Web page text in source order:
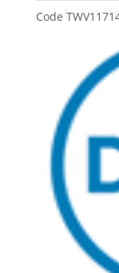
Code